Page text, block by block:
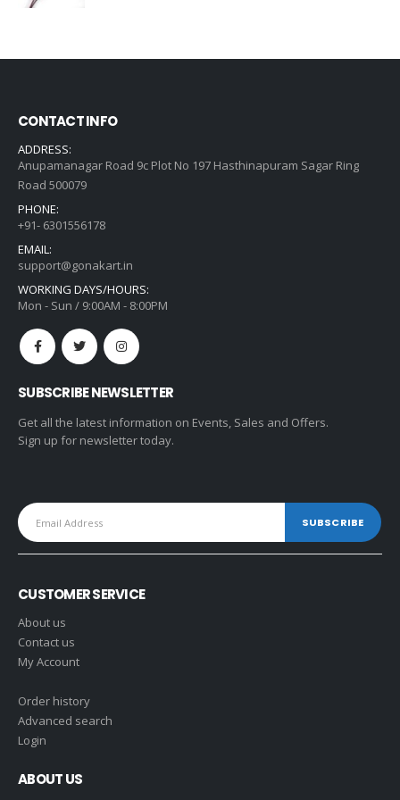
CONTACT INFO
ADDRESS:
Anupamanagar Road 9c Plot No 197 Hasthinapuram Sagar Ring
Road 500079
PHONE:
+91- 6301556178
EMAIL:
support@gonakart.in
WORKING DAYS/HOURS:
Mon - Sun / 9:00AM - 8:00PM
SUBSCRIBE NEWSLETTER
Get all the latest information on Events, Sales and Offers.
Sign up for newsletter today.
CUSTOMER SERVICE
About us
Contact us
My Account
Order history
Advanced search
Login
ABOUT US